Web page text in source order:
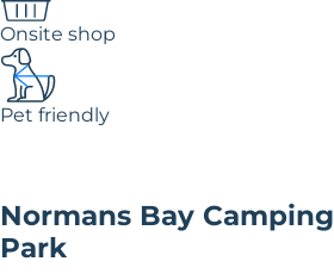
Onsite shop
Pet friendly
Normans Bay
Park